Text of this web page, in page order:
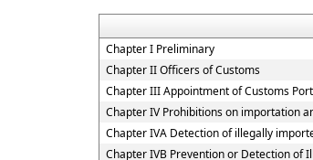
Chapter I Preliminary
Chapter II Officers of Customs
Chapter III Appointment of Customs
Chapter IV Prohibitions on importation
Chapter IVA Detection of illegally
Chapter IVB Prevention or Detection of